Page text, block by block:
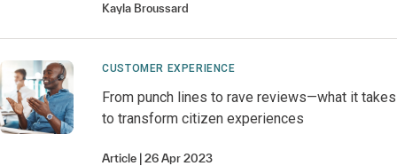
Kayla Broussard
CUSTOMER EXPERIENCE
From punch lines to rave reviews—what it takes
to transform citizen experiences
Article 26 Apr 2023